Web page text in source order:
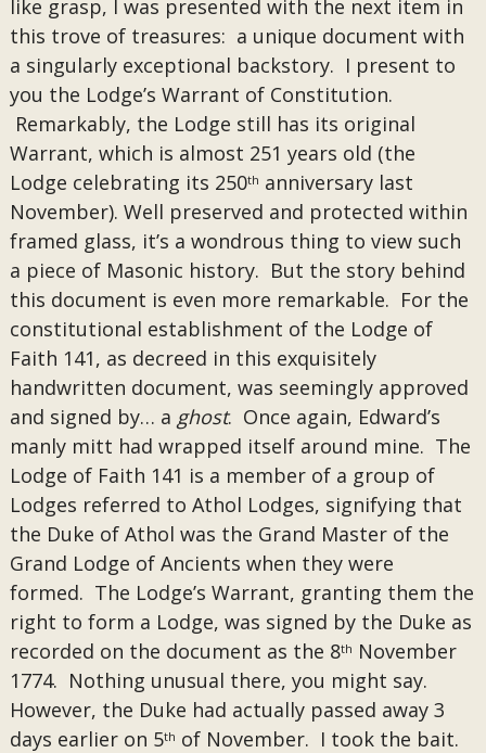
like grasp, I was presented with the next item in
this trove of treasures: a unique document with
a singularly exceptional backstory. I present to
you the Lodge’s Warrant of Constitution.
Remarkably, the Lodge still has its original
Warrant, which is almost 251 years old (the
Lodge celebrating its 250th anniversary last
November). Well preserved and protected within
framed glass, it’s a wondrous thing to view such
a piece of Masonic history. But the story behind
this document is even more remarkable. For the
constitutional establishment of the Lodge of
Faith 141, as decreed in this exquisitely
handwritten document, was seemingly approved
and signed by… a ghost. Once again, Edward’s
manly mitt had wrapped itself around mine. The
Lodge of Faith 141 is a member of a group of
Lodges referred to Athol Lodges, signifying that
the Duke of Athol was the Grand Master of the
Grand Lodge of Ancients when they were
formed. The Lodge’s Warrant, granting them the
right to form a Lodge, was signed by the Duke as
recorded on the document as the 8th November
1774. Nothing unusual there, you might say.
However, the Duke had actually passed away 3
days earlier on 5th of November. I took the bait.